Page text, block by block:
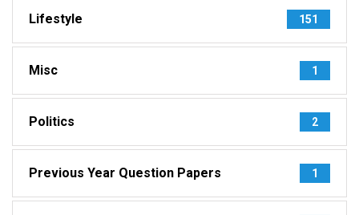
Lifestyle 151
Misc 1
Politics 2
Previous Year Question Papers 1